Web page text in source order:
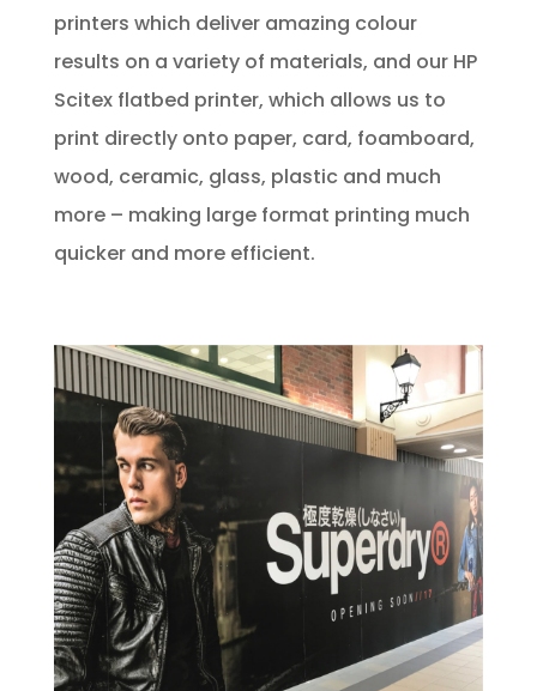
printers which deliver amazing colour
results on a variety of materials, and our HP
Scitex flatbed printer, which allows us to
print directly onto paper, card, foamboard,
wood, ceramic, glass, plastic and much
more – making large format printing much
quicker and more efficient.